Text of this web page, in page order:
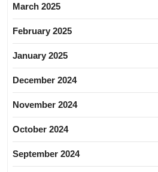
March 2025
February 2025
January 2025
December 2024
November 2024
October 2024
September 2024